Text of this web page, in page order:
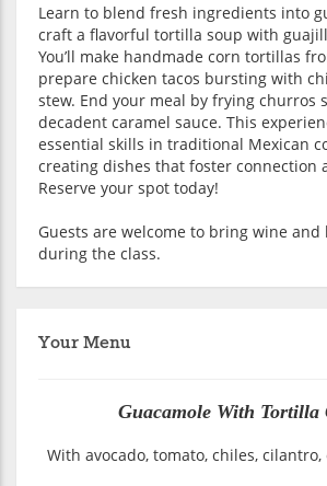
Learn to blend fresh ingredients into
craft a flavorful tortilla soup with
You’ll make handmade corn tortillas
prepare chicken tacos bursting with
stew. End your meal by frying churros
decadent caramel sauce. This
essential skills in traditional Mexican
creating dishes that foster connection
Reserve your spot today!
Guests are welcome to bring wine and
during the class.
Your Menu
Guacamole With Tortilla
With avocado, tomato, chiles,